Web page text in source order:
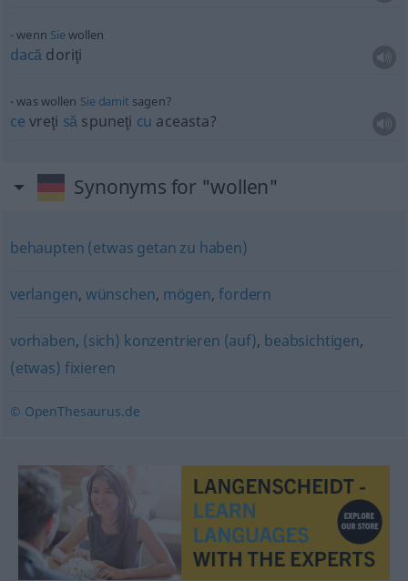
wenn Siewollen
dacă doriţi
was wollen Sie damit sagen?
ce vreţi să spuneţi cu aceasta?
Synonyms for "wollen"
behaupten (etwas getan zu haben)
verlangen, wünschen, mögen,fordern
vorhaben, (sich) konzentrieren (auf), beabsichtigen,
(etwas) fixieren
© OpenThesaurus.de